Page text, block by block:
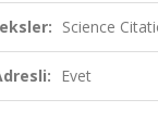
Science
Evet